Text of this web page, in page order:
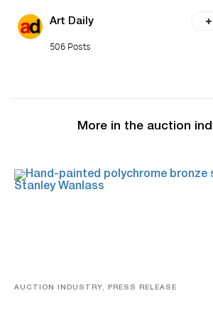
Art Daily
506 Posts
More in the auction
AUCTION INDUSTRY, PRESS RELEASE